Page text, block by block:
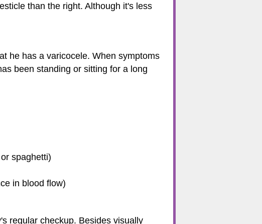
than the right. Although it's less
he has a varicocele. When symptoms
been standing or sitting for a long
spaghetti)
in blood flow)
regular checkup. Besides visually